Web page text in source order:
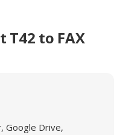
T42 to FAX
Google Drive,